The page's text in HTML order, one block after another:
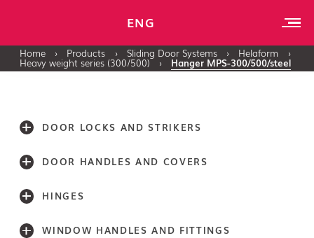
ENG
Home › Products › Sliding Door Systems › Helaform ›
Heavy weight series (300/500) › Hanger MPS-300/500/steel
DOOR LOCKS AND STRIKERS
DOOR HANDLES AND COVERS
HINGES
WINDOW HANDLES AND FITTINGS